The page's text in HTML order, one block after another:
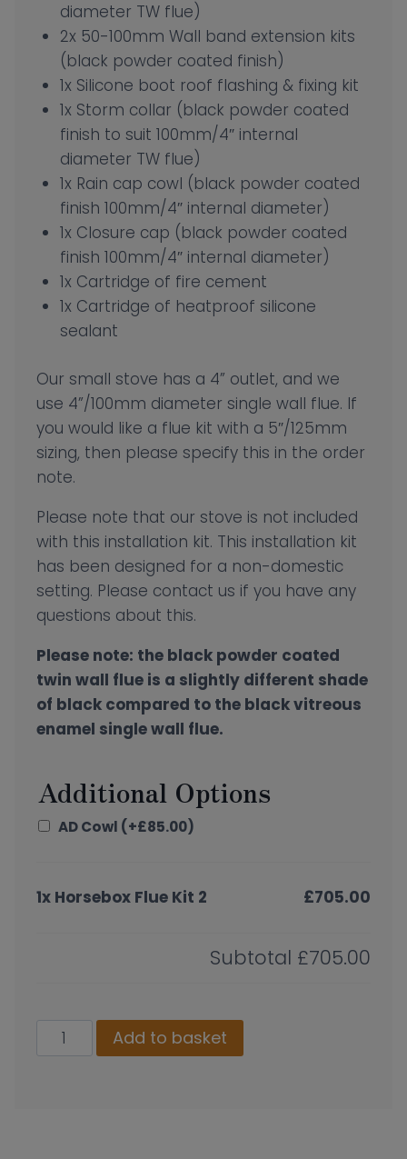
diameter TW flue)
2x 50-100mm Wall band extension kits
(black powder coated finish)
1x Silicone boot roof flashing & fixing kit
1x Storm collar (black powder coated
finish to suit 100mm/4″ internal
diameter TW flue)
1x Rain cap cowl (black powder coated
finish 100mm/4″ internal diameter)
1x Closure cap (black powder coated
finish 100mm/4″ internal diameter)
1x Cartridge of fire cement
1x Cartridge of heatproof silicone
sealant
Our small stove has a 4” outlet, and we
use 4”/100mm diameter single wall flue. If
you would like a flue kit with a 5″/125mm
sizing, then please specify this in the order
note.
Please note that our stove is not included
with this installation kit. This installation kit
has been designed for a non-domestic
setting. Please contact us if you have any
questions about this.
Please note: the black powder coated
twin wall flue is a slightly different shade
of black compared to the black vitreous
enamel single wall flue.
Additional Options
AD Cowl (+£85.00)
1x Horsebox Flue Kit 2 £705.00
Subtotal £705.00
Horsebox
Flue
Add to basket